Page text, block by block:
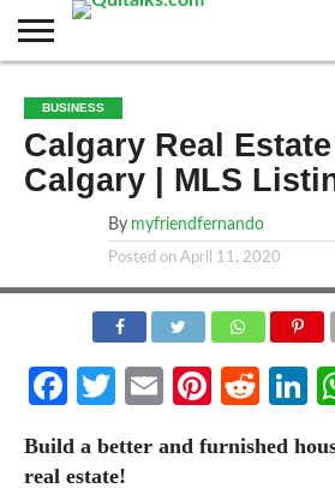
BUSINESS
FASHION
TECH
TRAVEL
MORE
CATEGORIES…
NEWS
BUSINESS
Calgary Real
Calgary | MLS
By myfriendfernando
Posted on April 11, 2020
Facebook
Twitter
Email
Build a better and furnished
real estate!